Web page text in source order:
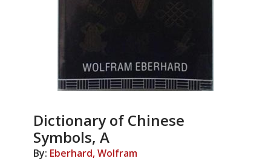
Dictionary of Chinese
Symbols, A
By: Eberhard, Wolfram